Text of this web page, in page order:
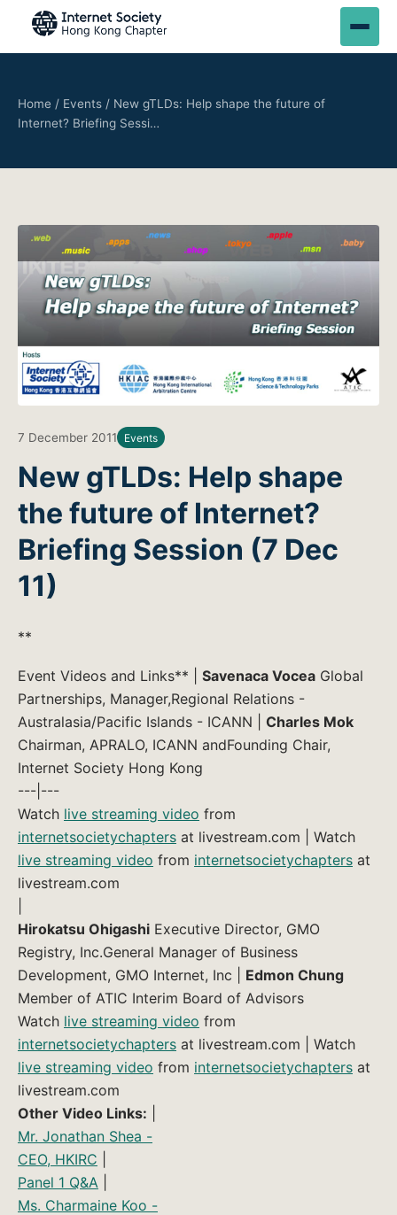
Home / Events / New gTLDs: Help shape the future of
Internet? Briefing Sessi…
7 December 2011 Events
New gTLDs: Help shape
the future of Internet?
Briefing Session (7 Dec
11)
**
Event Videos and Links** | Savenaca Vocea Global
Partnerships, Manager,Regional Relations -
Australasia/Pacific Islands - ICANN | Charles Mok
Chairman, APRALO, ICANN andFounding Chair,
Internet Society Hong Kong
---|---
Watch live streaming video from
internetsocietychapters at livestream.com | Watch
live streaming video from internetsocietychapters at
livestream.com
Hirokatsu Ohigashi Executive Director, GMO
Registry, Inc.General Manager of Business
Development, GMO Internet, Inc | Edmon Chung
Member of ATIC Interim Board of Advisors
Watch live streaming video from
internetsocietychapters at livestream.com | Watch
live streaming video from internetsocietychapters at
livestream.com
Other Video Links:
Mr. Jonathan Shea -
CEO, HKIRC
Panel 1 Q&A
Ms. Charmaine Koo -